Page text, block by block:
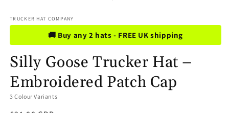
TRUCKER HAT COMPANY
🚚 Buy any 2 hats - FREE UK shipping
Silly Goose Trucker Hat –
Embroidered Patch Cap
3 Colour Variants